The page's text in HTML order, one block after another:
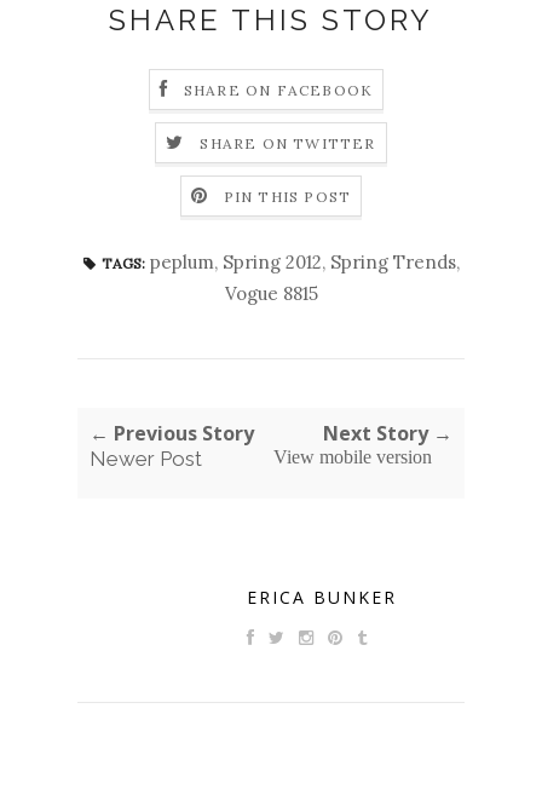
SHARE THIS STORY
SHARE ON FACEBOOK
SHARE ON TWITTER
PIN THIS POST
TAGS: peplum, Spring 2012, Spring Trends,
Vogue 8815
← Previous Story
Newer Post
Next Story →
View mobile version
ERICA BUNKER